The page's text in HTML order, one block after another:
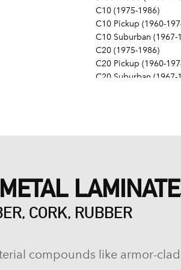
C10 (1975-1986)
C10 Pickup (1960-
C10 Suburban (1967-
C20 (1975-1986)
C20 Pickup (1960-
C20 Suburban (1967-
Corvette (1955-1961,
Del Ray (1957-1958)
El Camino (1959-1960,
G10 Van (1968-1974)
CORK, RUBBER
compounds like armor-